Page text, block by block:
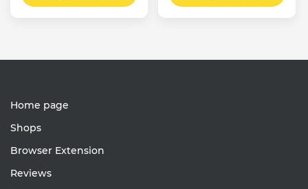
Home page
Shops
Browser Extension
Reviews